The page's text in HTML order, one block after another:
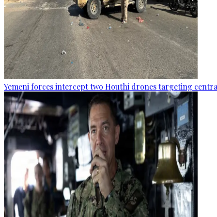
Yemeni forces intercept two Houthi drones targeting